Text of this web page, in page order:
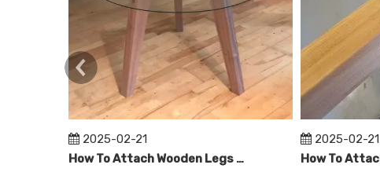
2025-02-21
How To Attach Wooden Legs To Glass Table Top?
2025-02-21